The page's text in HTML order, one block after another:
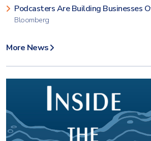
Podcasters Are Building Businesses
Bloomberg
More News